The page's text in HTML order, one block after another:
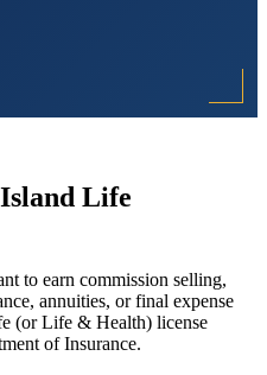
Life
to earn commission selling,
annuities, or final expense
(or Life & Health) license
of Insurance.